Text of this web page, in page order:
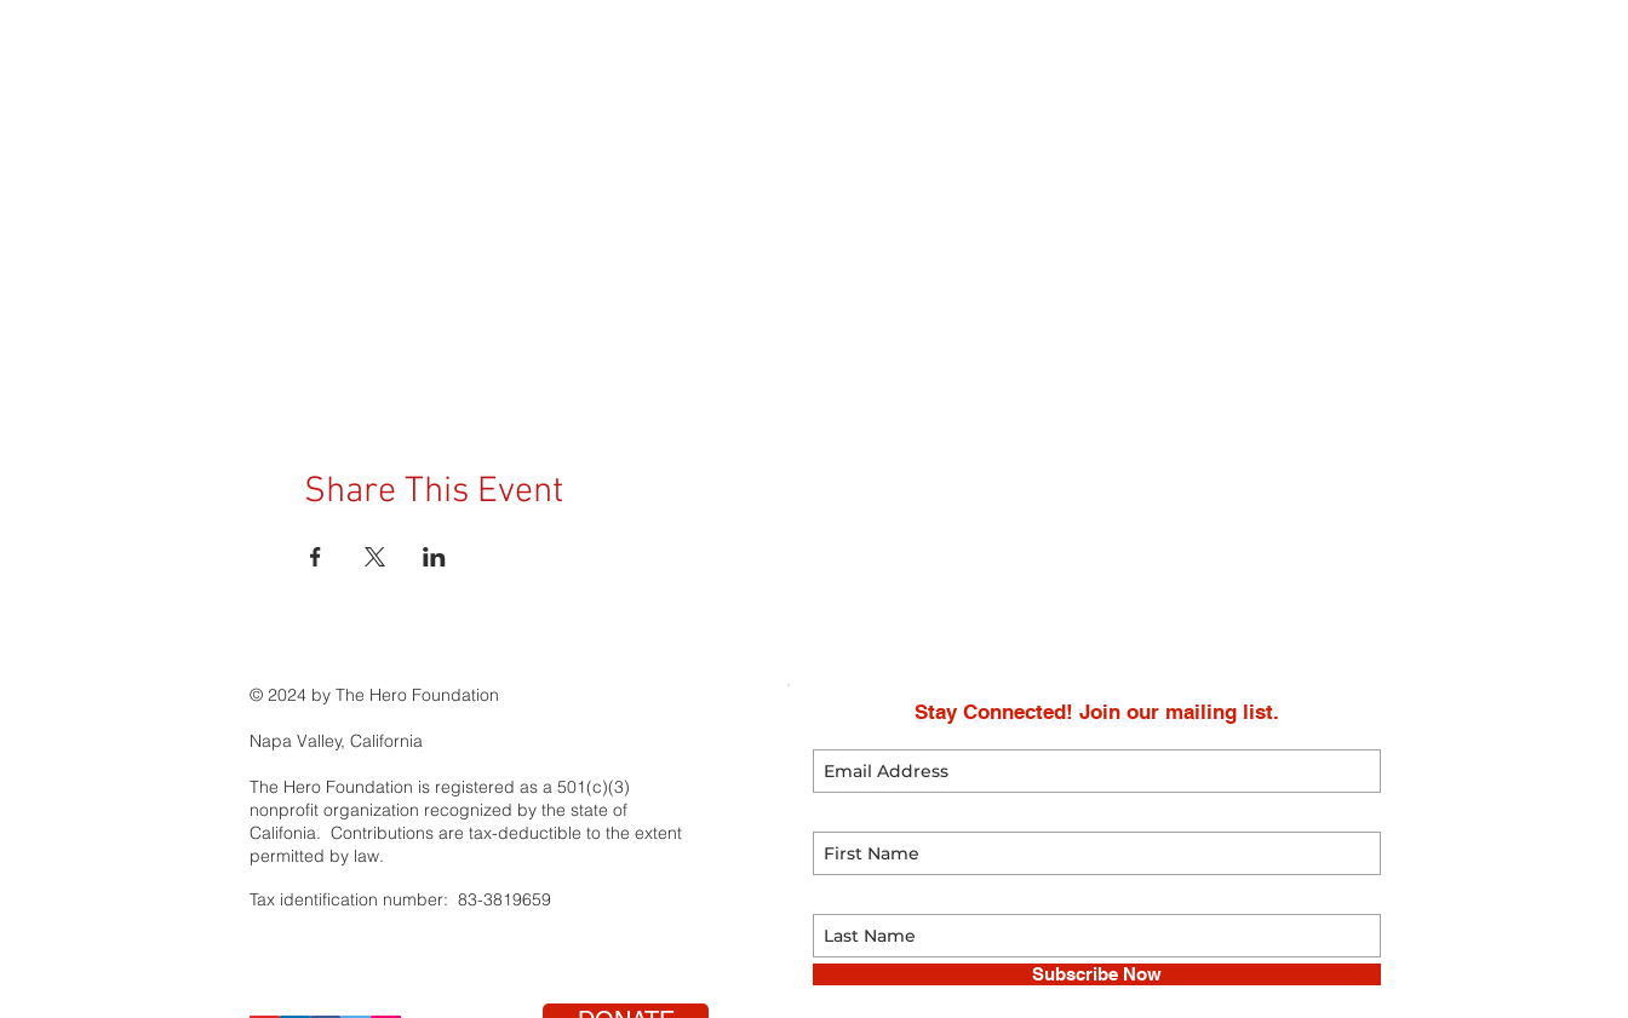
Share This Event
© 2024 by The Hero Foundation
Napa Valley, California
The Hero Foundation is registered as a 501(c)(3)
nonprofit organization recognized by the state of
Califonia. Contributions are tax-deductible to the extent
permitted by law.
Tax identification number: 83-3819659
Stay Connected! Join our mailing list.
Subscribe Now